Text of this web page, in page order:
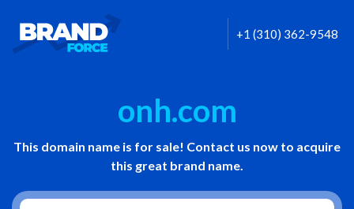
+1 (310) 362-9548
onh.com
This domain name is for sale! Contact us now to acquire
this great brand name.